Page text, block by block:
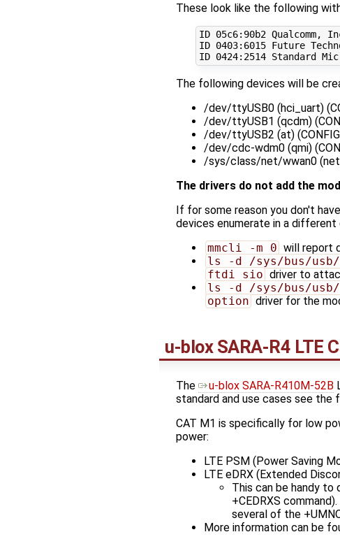
These look like the following
ID 05c6:90b2 Qualcomm,
ID 0403:6015 Future
ID 0424:2514 Standard
The following devices will be
/dev/ttyUSB0 (hci_uart)
/dev/ttyUSB1 (qcdm)
/dev/ttyUSB2 (at)
/dev/cdc-wdm0 (qmi)
/sys/class/net/wwan0 (net)
The drivers do not add the
If for some reason you don't
devices enumerate in a different
mmcli -m 0 will report
ls -d /sys/bus/
ftdi_sio driver to
ls -d /sys/bus/
option driver for the
u-blox SARA-R4 LTE
The u-blox SARA-R410M-52B
standard and use cases see the
CAT M1 is specifically for low
power:
LTE PSM (Power Saving
LTE eDRX (Extended
This can be handy
+CEDRXS
several of the
More information can be